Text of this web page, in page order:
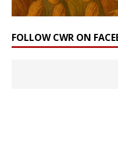
FOLLOW CWR ON